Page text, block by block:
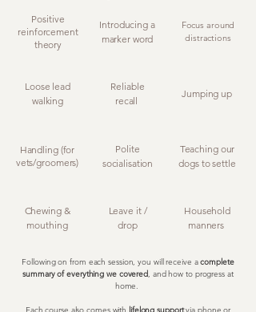
Positive
reinforcement
theory
Introducing a
marker word
Focus around
distractions
Loose lead
walking
Reliable
recall
Jumping up
Handling (for
vets/groomers)
Polite
socialisation
Teaching our
dogs to settle
Chewing &
mouthing
Leave it /
drop
Household
manners
Following on from each session, you will receive acomplete
summary of everything we covered, and how to progress at
home.